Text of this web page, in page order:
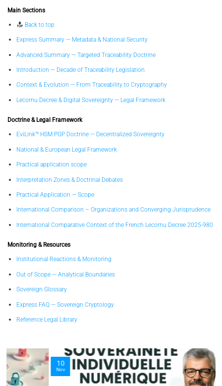
Main Sections
Back to top
Express Summary — Metadata & National Security
Advanced Summary — Targeted Traceability Doctrine
Introduction — Decade of Traceability Legislation
Context & Evolution — From Traceability to Cryptography
Lecornu Decree & Digital Sovereignty — Legal Framework
Doctrine & Legal Framework
EviLink™ HSM PGP Doctrine — Decentralized Sovereignty
National & European Legal Framework
Practical application scope
Interpretation Zones & Doctrinal Debates
Practical Application — Scope
International Comparison – Organizations and Converging Jurisprudence
International Comparative Context of the French Lecornu Decree 2025-980
Monitoring & Resources
Institutional Reactions & Monitoring
Out of Scope — Analytical Boundaries
Sovereign Glossary
Express FAQ — Sovereign Cryptology
Reference Legal Library
10
Nov